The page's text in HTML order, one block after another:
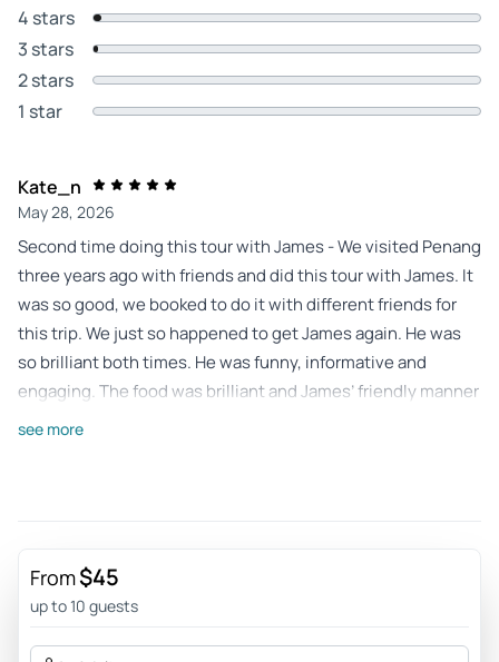
4 stars
3 stars
2 stars
1 star
Kate_n
May 28, 2026
Second time doing this tour with James - We visited Penang
three years ago with friends and did this tour with James. It
was so good, we booked to do it with different friends for
this trip. We just so happened to get James again. He was
so brilliant both times. He was funny, informative and
engaging. The food was brilliant and James’ friendly manner
This is a must do when visiting Penang Island and
Georgetown - I would strongly recommend this to for
anyone looking to expand their knowledge of the amazing
foods available here in Penang. This is awesome way of
see more
From$45
up to 10 guests